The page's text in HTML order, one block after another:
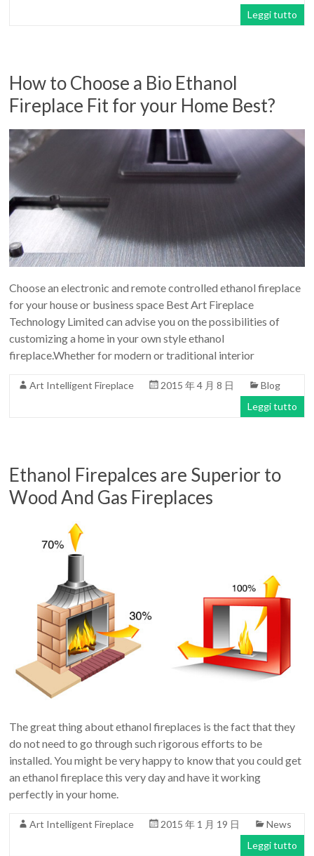
Leggi tutto
How to Choose a Bio Ethanol
Fireplace Fit for your Home Best?
Choose an electronic and remote controlled ethanol fireplace
for your house or business space Best Art Fireplace
Technology Limited can advise you on the possibilities of
customizing a home in your own style ethanol
fireplace.Whether for modern or traditional interior
Art Intelligent Fireplace 2015 年 4 月 8 日
Blog
Leggi tutto
Ethanol Firepalces are Superior to
Wood And Gas Fireplaces
The great thing about ethanol fireplaces is the fact that they
do not need to go through such rigorous efforts to be
installed. You might be very happy to know that you could get
an ethanol fireplace this very day and have it working
perfectly in your home.
Art Intelligent Fireplace 2015 年 1 月 19 日
News
Leggi tutto